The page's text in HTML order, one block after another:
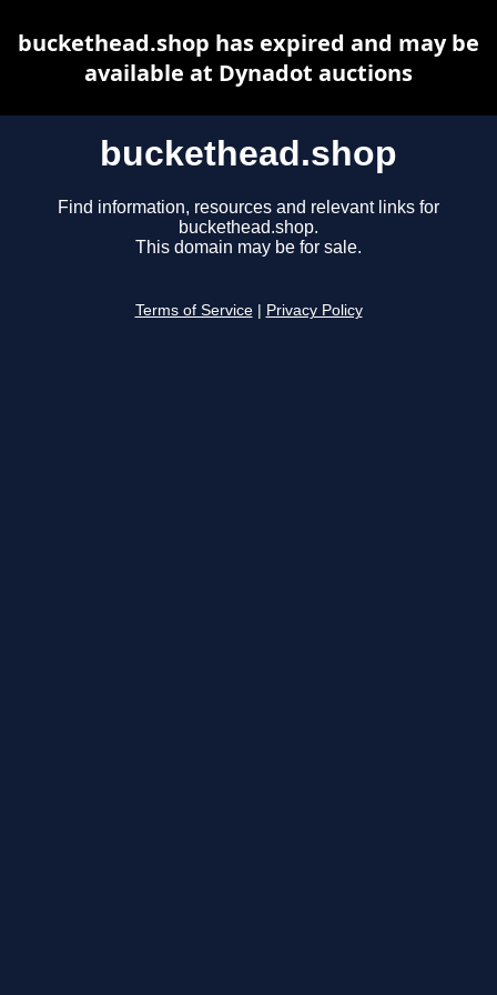
buckethead.shop
Find information, resources and relevant links for
buckethead.shop.
This domain may be for sale.
Terms of Service Privacy Policy
buckethead.shop has expired and may be
available at Dynadot auctions